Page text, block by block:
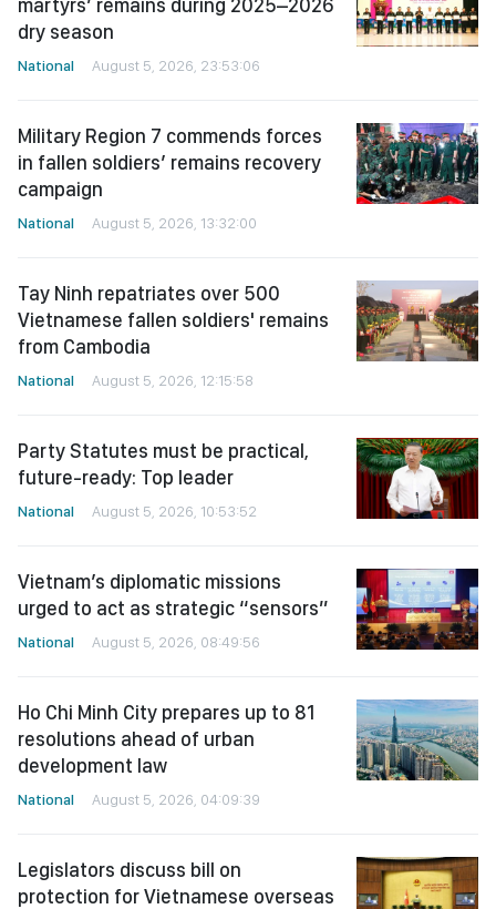
dry season
National August 5, 2026, 23:53:06
Military Region 7 commends forces
in fallen soldiers’ remains recovery
campaign
National August 5, 2026, 13:32:00
Tay Ninh repatriates over 500
Vietnamese fallen soldiers' remains
from Cambodia
National August 5, 2026, 12:15:58
Party Statutes must be practical,
future-ready: Top leader
National August 5, 2026, 10:53:52
Vietnam’s diplomatic missions
urged to act as strategic “sensors”
National August 5, 2026, 08:49:56
Ho Chi Minh City prepares up to 81
resolutions ahead of urban
development law
National August 5, 2026, 04:09:39
Legislators discuss bill on
protection for Vietnamese overseas